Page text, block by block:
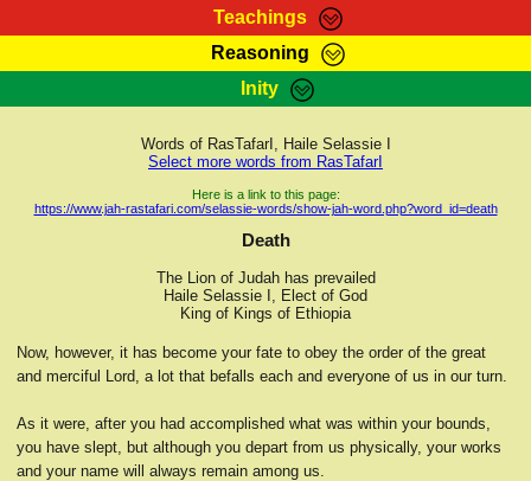
Teachings
RasTafarI Teachings
Kebra Negast
Reasoning
HomePage
RasTafarI Forum
Itations
Contact
Inity
Sign-In
Jah Children Shop
Support Elders
Words of RasTafarI, Haile Selassie I
Select more words from RasTafarI
Here is a link to this page:
https://www.jah-rastafari.com/selassie-words/show-jah-word.php?word_id=death
Death
The Lion of Judah has prevailed
Haile Selassie I, Elect of God
King of Kings of Ethiopia
Now, however, it has become your fate to obey the order of the great
and merciful Lord, a lot that befalls each and everyone of us in our turn.
As it were, after you had accomplished what was within your bounds,
you have slept, but although you depart from us physically, your works
and your name will always remain among us.